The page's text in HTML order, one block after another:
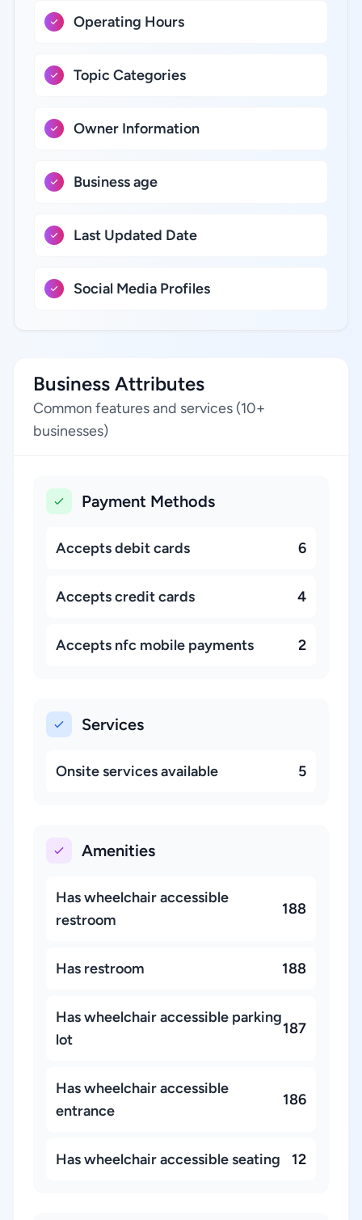
Operating Hours
Topic Categories
Owner Information
Business age
Last Updated Date
Social Media Profiles
Business Attributes
Common features and services (10+
businesses)
Payment Methods
Accepts debit cards 6
Accepts credit cards 4
Accepts nfc mobile payments 2
Services
Onsite services available 5
Amenities
Has wheelchair accessible
restroom
188
Has restroom 188
Has wheelchair accessible parking
lot
187
Has wheelchair accessible
entrance
186
Has wheelchair accessible seating 12